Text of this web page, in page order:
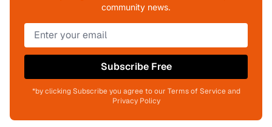
community news.
Subscribe Free
*by clicking Subscribe you agree to our Terms of Service and
Privacy Policy